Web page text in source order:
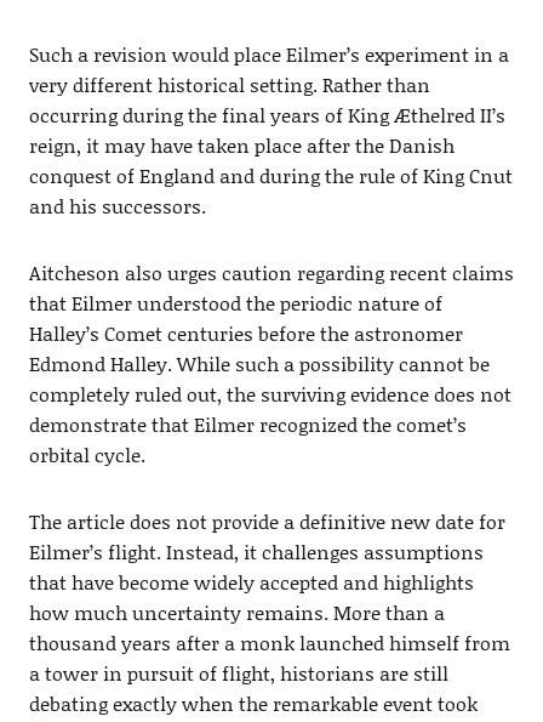
Such a revision would place Eilmer’s experiment in a
very different historical setting. Rather than
occurring during the final years of King Æthelred II’s
reign, it may have taken place after the Danish
conquest of England and during the rule of King Cnut
and his successors.
Aitcheson also urges caution regarding recent claims
that Eilmer understood the periodic nature of
Halley’s Comet centuries before the astronomer
Edmond Halley. While such a possibility cannot be
completely ruled out, the surviving evidence does not
demonstrate that Eilmer recognized the comet’s
orbital cycle.
The article does not provide a definitive new date for
Eilmer’s flight. Instead, it challenges assumptions
that have become widely accepted and highlights
how much uncertainty remains. More than a
thousand years after a monk launched himself from
a tower in pursuit of flight, historians are still
debating exactly when the remarkable event took